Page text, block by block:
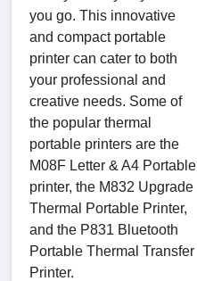
you go. This innovative
and compact portable
printer can cater to both
your professional and
creative needs. Some of
the popular thermal
portable printers are the
M08F Letter & A4 Portable
printer, the M832 Upgrade
Thermal Portable Printer,
and the P831 Bluetooth
Portable Thermal Transfer
Printer.